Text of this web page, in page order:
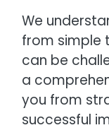
We
from simple
can be
a
you from
successful